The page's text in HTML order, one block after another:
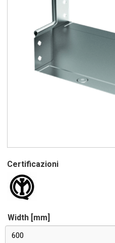
Certificazioni
Width [mm]
600